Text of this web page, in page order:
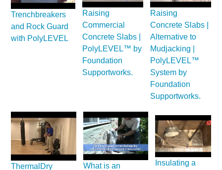
Trenchbreakers
and Rock Guard
with PolyLEVEL
Raising
Commercial
Concrete Slabs |
PolyLEVEL™ by
Foundation
Supportworks.
Raising
Concrete Slabs |
Alternative to
Mudjacking |
PolyLEVEL™
System by
Foundation
Supportworks.
ThermalDry What is an Insulating a